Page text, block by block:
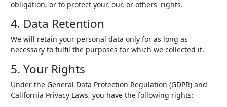
obligation, or to protect your, our, or others' rights.
4. Data Retention
We will retain your personal data only for as long as
necessary to fulfil the purposes for which we collected it.
5. Your Rights
Under the General Data Protection Regulation (GDPR) and
California Privacy Laws, you have the following rights: